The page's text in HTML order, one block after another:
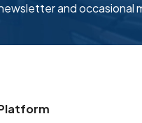
and occasional